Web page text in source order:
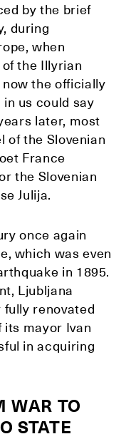
by the brief
during
when
the Illyrian
now the officially
us could say
later, most
of the Slovenian
France
the Slovenian
Julija.
once again
which was even
in 1895.
Ljubljana
renovated
mayor Ivan
in acquiring
WAR TO
STATE